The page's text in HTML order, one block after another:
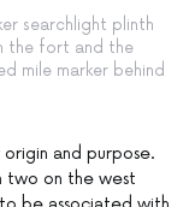
searchlight plinth
the fort and the
mile marker behind
and purpose.
two on the west